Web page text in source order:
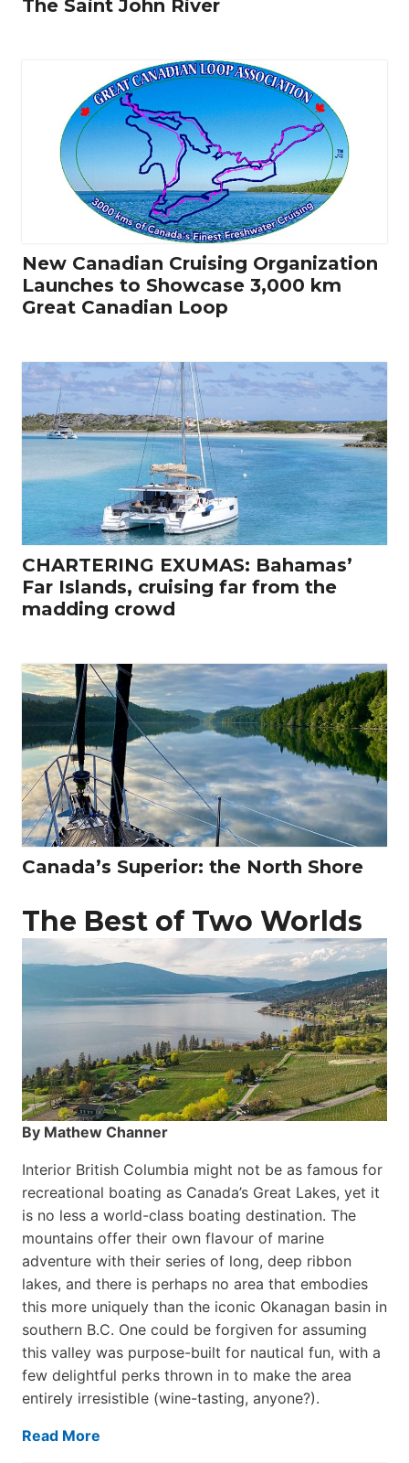
The Saint John River
New Canadian Cruising Organization
Launches to Showcase 3,000 km
Great Canadian Loop
CHARTERING EXUMAS: Bahamas’
Far Islands, cruising far from the
madding crowd
Canada’s Superior: the North Shore
The Best of Two Worlds
By Mathew Channer
Interior British Columbia might not be as famous for
recreational boating as Canada’s Great Lakes, yet it
is no less a world-class boat­ing destination. The
mountains offer their own flavour of marine
adventure with their series of long, deep ribbon
lakes, and there is perhaps no area that embodies
this more uniquely than the iconic Okanagan basin in
southern B.C. One could be forgiven for assuming
this valley was purpose-built for nautical fun, with a
few delightful perks thrown in to make the area
entirely irresistible (wine-tasting, anyone?).
Read More